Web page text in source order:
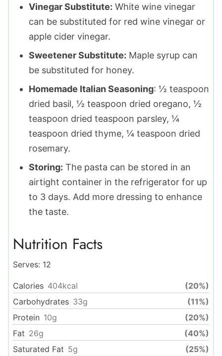
Vinegar Substitute: White wine vinegar
can be substituted for red wine vinegar or
apple cider vinegar.
Sweetener Substitute: Maple syrup can
be substituted for honey.
Homemade Italian Seasoning: ½ teaspoon
dried basil, ½ teaspoon dried oregano, ½
teaspoon dried teaspoon parsley, ¼
teaspoon dried thyme, ¼ teaspoon dried
rosemary.
Storing: The pasta can be stored in an
airtight container in the refrigerator for up
to 3 days. Add more dressing to enhance
the taste.
Nutrition Facts
Serves: 12
Calories 404kcal
(20%)
Carbohydrates 33g
(11%)
Protein 10g
(20%)
Fat 26g
(40%)
Saturated Fat 5g
(25%)